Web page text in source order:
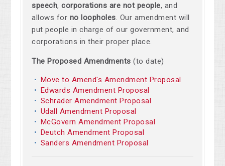
speech, corporations are not people, and
allows for no loopholes . Our amendment will
put people in charge of our government, and
corporations in their proper place.
The Proposed Amendments (to date)
Move to Amend's Amendment Proposal
Edwards Amendment Proposal
Schrader Amendment Proposal
Udall Amendment Proposal
McGovern Amendment Proposal
Deutch Amendment Proposal
Sanders Amendment Proposal